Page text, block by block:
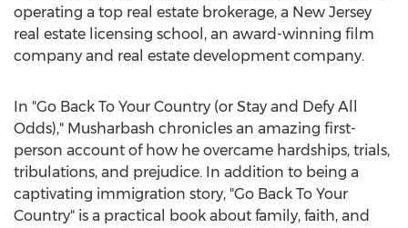
operating a top real estate brokerage, a New Jersey
real estate licensing school, an award-winning film
company and real estate development company.
In "Go Back To Your Country (or Stay and Defy All
Odds)," Musharbash chronicles an amazing first-
person account of how he overcame hardships, trials,
tribulations, and prejudice. In addition to being a
captivating immigration story, "Go Back To Your
Country" is a practical book about family, faith, and